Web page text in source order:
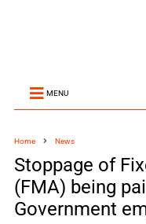
MENU
Home News
Stoppage of
(FMA) being
Government